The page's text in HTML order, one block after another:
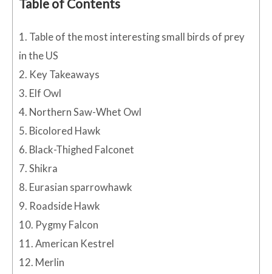
Table of Contents
1. Table of the most interesting small birds of prey
in the US
2. Key Takeaways
3. Elf Owl
4. Northern Saw-Whet Owl
5. Bicolored Hawk
6. Black-Thighed Falconet
7. Shikra
8. Eurasian sparrowhawk
9. Roadside Hawk
10. Pygmy Falcon
11. American Kestrel
12. Merlin